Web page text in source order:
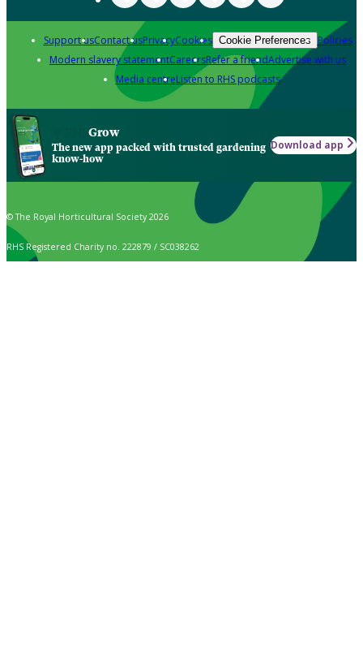
Support usContact usPrivacyCookies Cookie Preferences Policies
Modern slavery statementCareersRefer a friendAdvertise with us
Media centreListen to RHS podcasts
Grow
The new app packed with trusted gardening
know-how
Download app
© The Royal Horticultural Society 2026
RHS Registered Charity no. 222879 / SC038262